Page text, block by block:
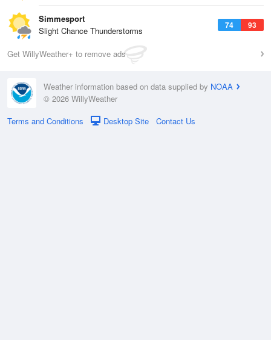
74 93
Simmesport
Slight Chance Thunderstorms
Get WillyWeather+ to remove ads
Weather information based on data supplied by NOAA
© 2026 WillyWeather
Terms and Conditions
Desktop Site Contact Us